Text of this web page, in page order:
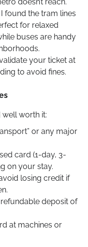
I found the tram lines
for relaxed
buses are handy
your ticket at
to avoid fines.
well worth it:
or any major
card (1-day, 3-
on your stay.
losing credit if
deposit of
at machines or